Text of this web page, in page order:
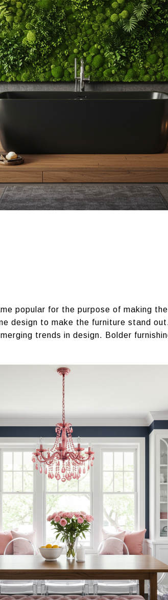
popular for the purpose of making
design to make the furniture stand
trends in design. Bolder